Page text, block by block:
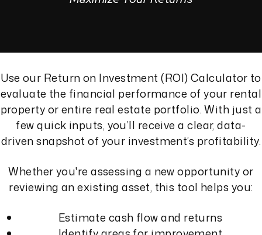
Use our Return on Investment (ROI) Calculator to
evaluate the financial performance of your rental
property or entire real estate portfolio. With just a
few quick inputs, you’ll receive a clear, data-
driven snapshot of your investment’s profitability.
Whether you're assessing a new opportunity or
reviewing an existing asset, this tool helps you:
Estimate cash flow and returns